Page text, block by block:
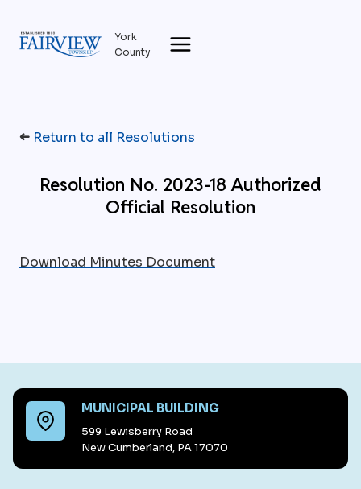
content
York
County
➜ Return to all Resolutions
Resolution No. 2023-18 Authorized
Official Resolution
Download Minutes Document
MUNICIPAL BUILDING
599 Lewisberry Road
New Cumberland, PA 17070